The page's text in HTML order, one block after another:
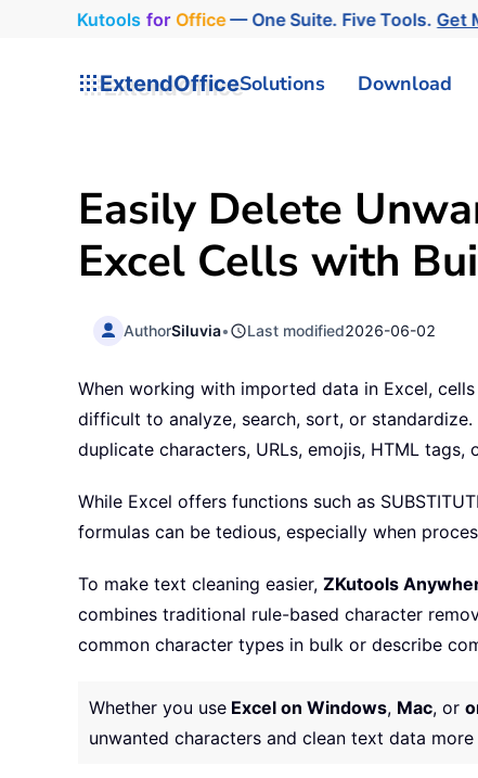
Kutools for Office— One Suite. Five Tools.Get
ExtendOfficeSolutions Download
Easily Delete
Excel Cells with
AuthorSiluvia• Last modified2026-06-02
When working with imported data in Excel,
difficult to analyze, search, sort, or
duplicate characters, URLs, emojis, HTML tags,
While Excel offers functions such as
formulas can be tedious, especially when
To make text cleaning easier, ZKutools
combines traditional rule-based character
common character types in bulk or describe
Whether you use Excel on Windows, Mac, or
unwanted characters and clean text data